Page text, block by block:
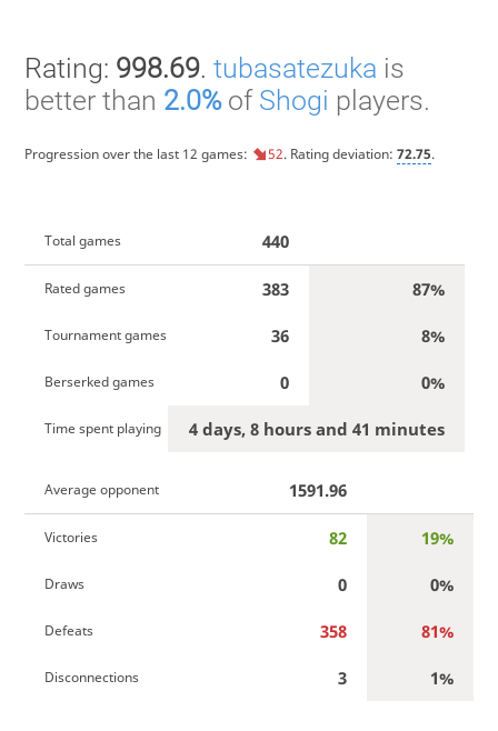
Rating: 998.69. tubasatezuka is
better than 2.0%of Shogi players.
Progression over the last 12 games: 52. Rating deviation: 72.75.
Total games 440
Rated games 383 87%
Tournament games 36 8%
Berserked games 0 0%
Time spent playing 4 days, 8 hours and 41 minutes
Average opponent 1591.96
Victories 82 19%
Draws 0 0%
Defeats 358 81%
Disconnections 3 1%